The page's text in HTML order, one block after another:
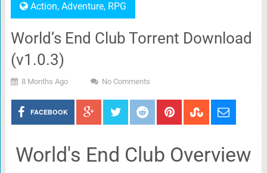
Action, Adventure, RPG
World’s End Club Torrent Download
(v1.0.3)
8 Months Ago No Comments
FACEBOOK
World's End Club Overview